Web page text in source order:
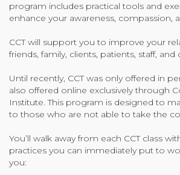
program includes practical tools and
enhance your awareness, compassion,
CCT will support you to improve your
friends, family, clients, patients, staff, and
Until recently, CCT was only offered in
also offered online exclusively through
Institute. This program is designed to
to those who are not able to take the
You’ll walk away from each CCT class
practices you can immediately put to
you: